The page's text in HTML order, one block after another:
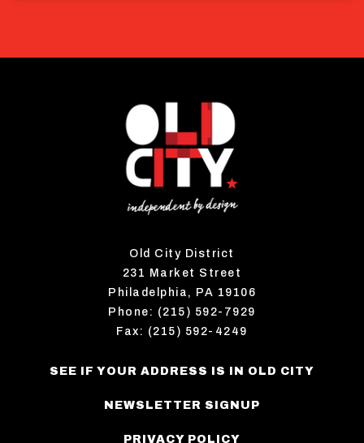
Old City District
231 Market Street
Philadelphia, PA 19106
Phone: (215) 592-7929
Fax: (215) 592-4249
SEE IF YOUR ADDRESS IS IN OLD CITY
NEWSLETTER SIGNUP
PRIVACY POLICY